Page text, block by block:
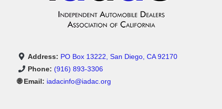
Address: PO Box 13222, San Diego, CA 92170
Phone: (916) 893-3306
🌐 Email: iadacinfo@iadac.org